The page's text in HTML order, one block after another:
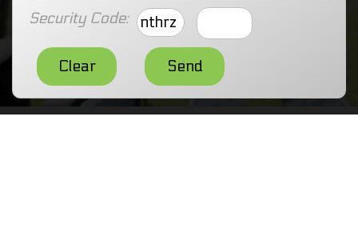
Security Code: nthrz